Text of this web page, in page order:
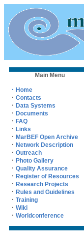
Main Menu
· Home
· Contacts
· Data Systems
· Documents
· FAQ
· Links
· MarBEF Open Archive
· Network Description
· Outreach
· Photo Gallery
· Quality Assurance
· Register of Resources
· Research Projects
· Rules and Guidelines
· Training
· Wiki
· Worldconference